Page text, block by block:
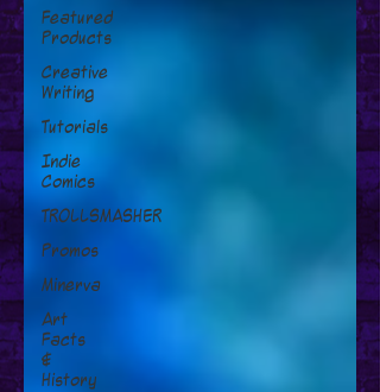
Featured
Products
Creative
Writing
Tutorials
Indie
Comics
TROLLSMASHER
Promos
Minerva
Art
Facts
&
History